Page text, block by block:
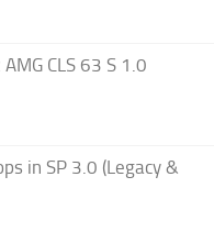
CLS 63 S 1.0
in SP 3.0 (Legacy &